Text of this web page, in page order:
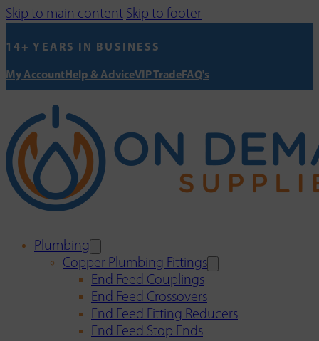
Skip to main content Skip to footer
14+ YEARS IN BUSINESS
My AccountHelp & AdviceVIP TradeFAQ's
Plumbing
Copper Plumbing Fittings
End Feed Couplings
End Feed Crossovers
End Feed Fitting Reducers
End Feed Stop Ends